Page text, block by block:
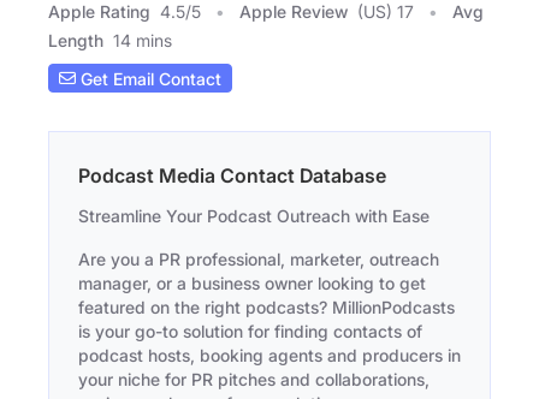
Apple Rating 4.5/5 Apple Review (US) 17
Avg
Length 14 mins
Get Email Contact
Podcast Media Contact Database
Streamline Your Podcast Outreach with Ease
Are you a PR professional, marketer, outreach
manager, or a business owner looking to get
featured on the right podcasts? MillionPodcasts
is your go-to solution for finding contacts of
podcast hosts, booking agents and producers in
your niche for PR pitches and collaborations,